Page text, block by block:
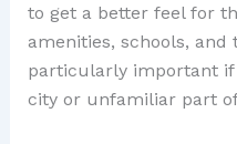
to get a better feel for
amenities, schools,
particularly important if
city or unfamiliar part